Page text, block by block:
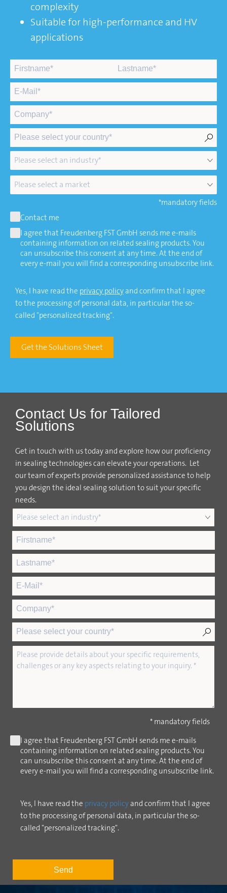
complexity
Suitable for high-performance and HV
applications
*mandatory fields
Contact me
I agree that Freudenberg FST GmbH sends me e-mails
containing information on related sealing products. You
can unsubscribe this consent at any time. At the end of
every e-mail you will find a corresponding unsubscribe link.
Yes, I have read the privacy policyand confirm that I agree
to the processing of personal data, in particular the so-
called "personalized tracking".
Get the Solutions Sheet
Contact Us for Tailored
Solutions
Get in touch with us today and explore how our proficiency
in sealing technologies can elevate your operations. Let
our team of experts provide personalized assistance to help
you design the ideal sealing solution to suit your specific
needs.
* mandatory fields
I agree that Freudenberg FST GmbH sends me e-mails
containing information on related sealing products. You
can unsubscribe this consent at any time. At the end of
every e-mail you will find a corresponding unsubscribe link.
Yes, I have read the privacy policyand confirm that I agree
to the processing of personal data, in particular the so-
called "personalized tracking".
Send